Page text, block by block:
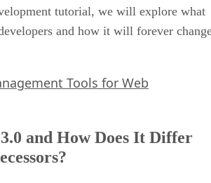
tutorial, we will explore what
and how it will forever
Tools for Web
and How Does It Differ